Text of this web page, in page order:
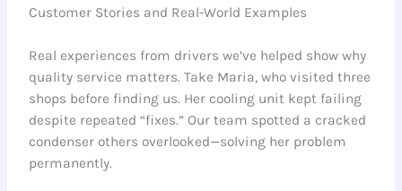
Customer Stories and Real-World Examples
Real experiences from drivers we’ve helped show why
quality service matters. Take Maria, who visited three
shops before finding us. Her cooling unit kept failing
despite repeated “fixes.” Our team spotted a cracked
condenser others overlooked—solving her problem
permanently.